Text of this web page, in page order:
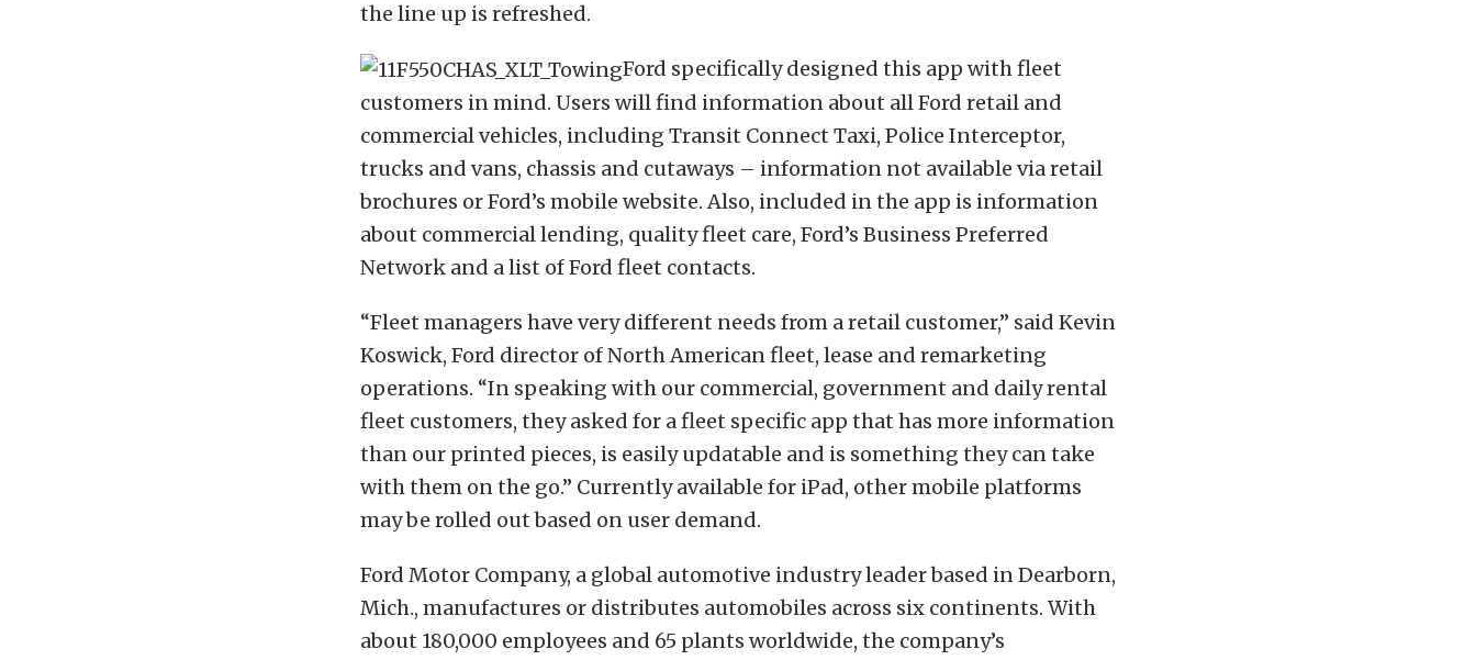
the line up is refreshed.
Ford specifically designed this app with fleet
customers in mind. Users will find information about all Ford retail and
commercial vehicles, including Transit Connect Taxi, Police Interceptor,
trucks and vans, chassis and cutaways – information not available via retail
brochures or Ford’s mobile website. Also, included in the app is information
about commercial lending, quality fleet care, Ford’s Business Preferred
Network and a list of Ford fleet contacts.
“Fleet managers have very different needs from a retail customer,” said Kevin
Koswick, Ford director of North American fleet, lease and remarketing
operations. “In speaking with our commercial, government and daily rental
fleet customers, they asked for a fleet specific app that has more information
than our printed pieces, is easily updatable and is something they can take
with them on the go.” Currently available for iPad, other mobile platforms
may be rolled out based on user demand.
Ford Motor Company, a global automotive industry leader based in Dearborn,
Mich., manufactures or distributes automobiles across six continents. With
about 180,000 employees and 65 plants worldwide, the company’s